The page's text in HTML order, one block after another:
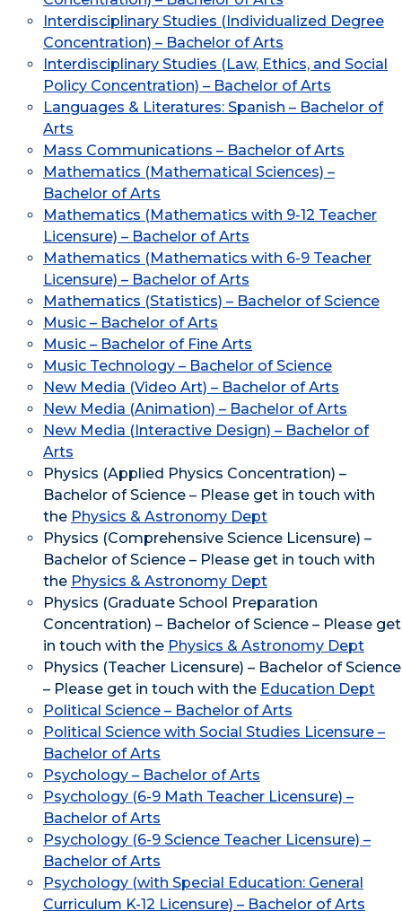
Interdisciplinary Studies (Individualized Degree
Concentration) – Bachelor of Arts
Interdisciplinary Studies (Law, Ethics, and Social
Policy Concentration) – Bachelor of Arts
Languages & Literatures: Spanish – Bachelor of
Arts
Mass Communications – Bachelor of Arts
Mathematics (Mathematical Sciences) –
Bachelor of Arts
Mathematics (Mathematics with 9-12 Teacher
Licensure) – Bachelor of Arts
Mathematics (Mathematics with 6-9 Teacher
Licensure) – Bachelor of Arts
Mathematics (Statistics) – Bachelor of Science
Music – Bachelor of Arts
Music – Bachelor of Fine Arts
Music Technology – Bachelor of Science
New Media (Video Art) – Bachelor of Arts
New Media (Animation) – Bachelor of Arts
New Media (Interactive Design) – Bachelor of
Arts
Physics (Applied Physics Concentration) –
Bachelor of Science – Please get in touch with
the Physics & Astronomy Dept
Physics (Comprehensive Science Licensure) –
Bachelor of Science – Please get in touch with
the Physics & Astronomy Dept
Physics (Graduate School Preparation
Concentration) – Bachelor of Science – Please get
in touch with the Physics & Astronomy Dept
Physics (Teacher Licensure) – Bachelor of Science
– Please get in touch with the Education Dept
Political Science – Bachelor of Arts
Political Science with Social Studies Licensure –
Bachelor of Arts
Psychology – Bachelor of Arts
Psychology (6-9 Math Teacher Licensure) –
Bachelor of Arts
Psychology (6-9 Science Teacher Licensure) –
Bachelor of Arts
Psychology (with Special Education: General
Curriculum K-12 Licensure) – Bachelor of Arts